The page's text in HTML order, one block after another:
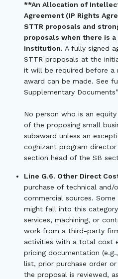
**An Allocation of
Agreement (IP Rights
STTR proposals and
proposals when there is
institution. A fully signed
STTR proposals at the
it will be required before a
award can be made. See
Supplementary
No person who is an
of the proposing small
subaward unless an
cognizant program
section head of the SB
Line G.6. Other Direct
purchase of technical and/
commercial sources.
might fall into this
services, machining, or
work from a third-party
activities with a total cost
pricing documentation
list, prior purchase order
the proposal is reviewed,